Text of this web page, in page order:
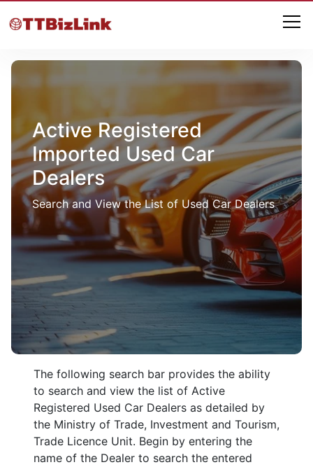
Active Registered
Imported Used Car
Dealers
Search and View the List of Used Car Dealers
The following search bar provides the ability
to search and view the list of Active
Registered Used Car Dealers as detailed by
the Ministry of Trade, Investment and Tourism,
Trade Licence Unit. Begin by entering the
name of the Dealer to search the entered